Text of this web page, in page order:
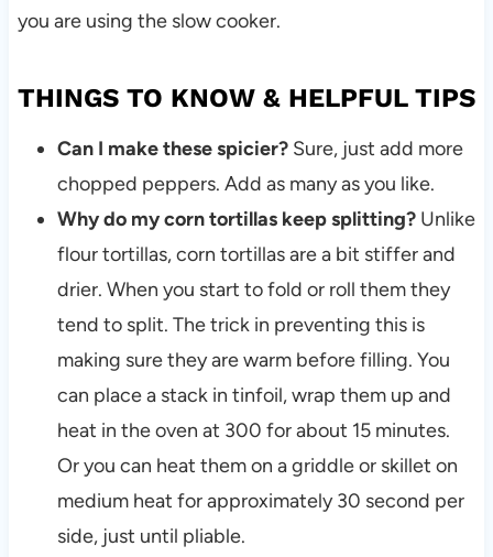
you are using the slow cooker.
THINGS TO KNOW & HELPFUL TIPS
Can I make these spicier?Sure, just add more
chopped peppers. Add as many as you like.
Why do my corn tortillas keep splitting?Unlike
flour tortillas, corn tortillas are a bit stiffer and
drier. When you start to fold or roll them they
tend to split. The trick in preventing this is
making sure they are warm before filling. You
can place a stack in tinfoil, wrap them up and
heat in the oven at 300 for about 15 minutes.
Or you can heat them on a griddle or skillet on
medium heat for approximately 30 second per
side, just until pliable.